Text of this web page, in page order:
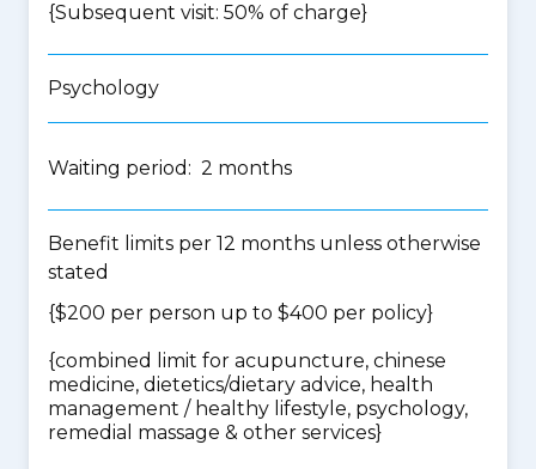
{Subsequent visit: 50% of charge}
Psychology
Waiting period: 2 months
Benefit limits per 12 months unless otherwise
stated
{$200 per person up to $400 per policy}
{combined limit for acupuncture, chinese
medicine, dietetics/dietary advice, health
management / healthy lifestyle, psychology,
remedial massage & other services}